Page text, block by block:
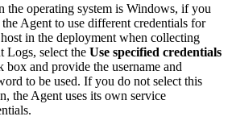
the operating system is Windows, if you
Agent to use different credentials for
in the deployment when collecting
Logs, select the Use specified credentials
box and provide the username and
to be used. If you do not select this
the Agent uses its own service